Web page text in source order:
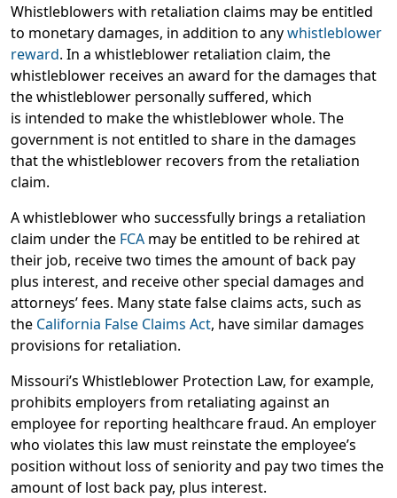
Whistleblowers with retaliation claims may be entitled
to monetary damages, in addition to anywhistleblower
reward. In a whistleblower retaliation claim, the
whistleblower receives an award for the damages that
the whistleblower personally suffered, which
is intended to make the whistleblower whole. The
government is not entitled to share in the damages
that the whistleblower recovers from the retaliation
claim.
A whistleblower who successfully brings a retaliation
claim under the FCA may be entitled to be rehired at
their job, receive two times the amount of back pay
plus interest, and receive other special damages and
attorneys’ fees. Many state false claims acts, such as
the California False Claims Act, have similar damages
provisions for retaliation.
Missouri’s Whistleblower Protection Law, for example,
prohibits employers from retaliating against an
employee for reporting healthcare fraud. An employer
who violates this law must reinstate the employee’s
position without loss of seniority and pay two times the
amount of lost back pay, plus interest.